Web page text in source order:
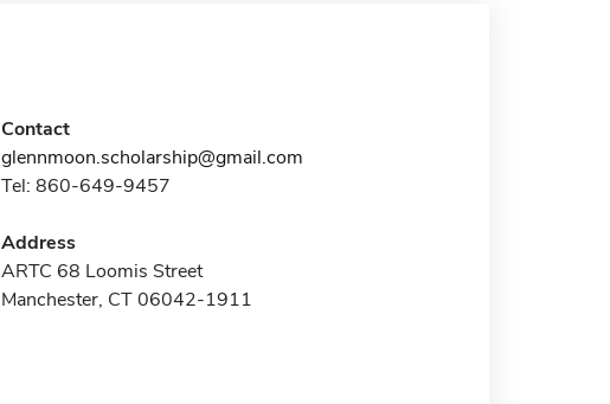
Contact
glennmoon.scholarship@gmail.com
Tel: 860-649-9457
Address
ARTC 68 Loomis Street
Manchester, CT 06042-1911